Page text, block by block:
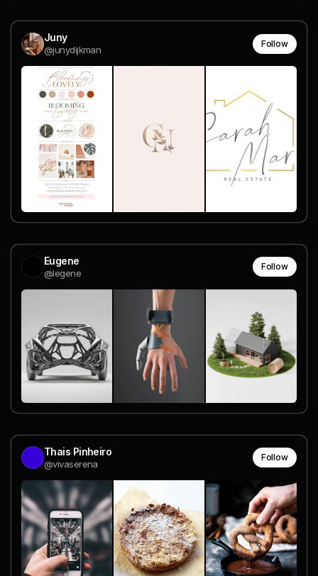
Juny
@junydijkman
Follow
Eugene
@legene
Follow
Thais Pinheiro
@vivaserena
Follow